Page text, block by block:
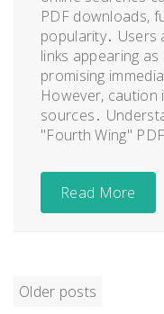
PDF downloads,
popularity․ Users
links appearing as
promising
However, caution
sources․
"Fourth Wing"
Read More
Posts
Older posts